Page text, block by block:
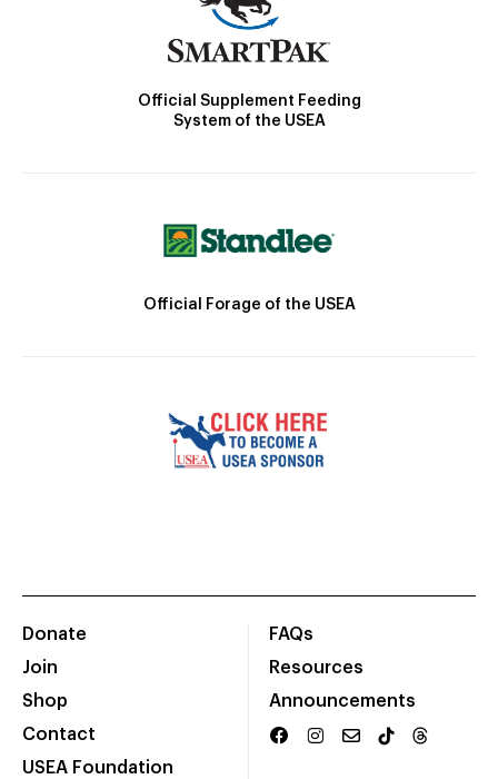
Official Supplement Feeding
System of the USEA
Official Forage of the USEA
Donate
Join
Shop
Contact
USEA Foundation
FAQs
Resources
Announcements